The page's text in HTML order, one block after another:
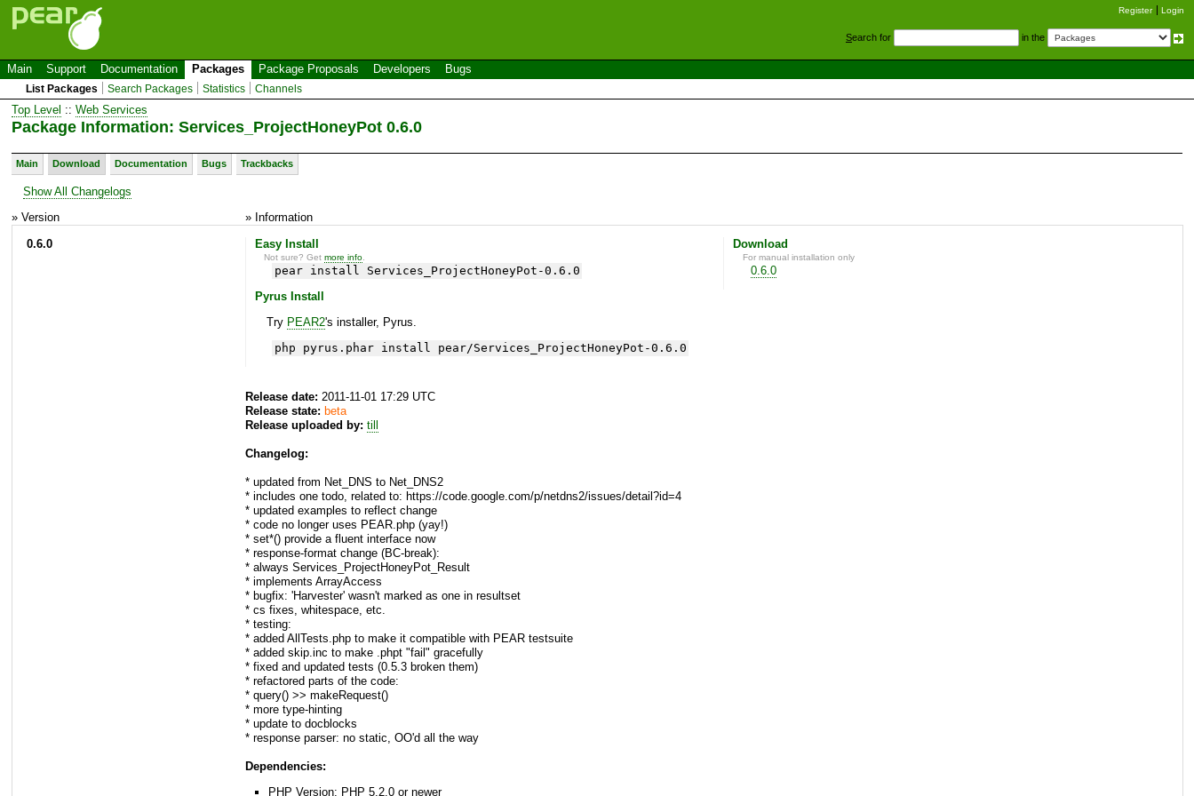
Register Login
Search for in the
Main Support Documentation Packages Package Proposals Developers Bugs
List Packages Search Packages Statistics Channels
Top Level :: Web Services
Package Information: Services_ProjectHoneyPot 0.6.0
Main Download Documentation Bugs Trackbacks
Show All Changelogs
» Version
» Information
0.6.0
Easy Install
Not sure? Getmore info
pear install Services_ProjectHoneyPot-0.6.0
Pyrus Install
Try PEAR2's installer, Pyrus.
php pyrus.phar install pear/Services_ProjectHoneyPot-0.6.0
Download
For manual installation only
0.6.0
Release date: 2011-11-01 17:29 UTC
Release state: beta
Release uploaded by: till
Changelog:
* updated from Net_DNS to Net_DNS2
* includes one todo, related to: https://code.google.com/p/netdns2/issues/detail?id=4
* updated examples to reflect change
* code no longer uses PEAR.php (yay!)
* set*() provide a fluent interface now
* response-format change (BC-break):
* always Services_ProjectHoneyPot_Result
* implements ArrayAccess
* bugfix: 'Harvester' wasn't marked as one in resultset
* cs fixes, whitespace, etc.
* testing:
* added AllTests.php to make it compatible with PEAR testsuite
* added skip.inc to make .phpt "fail" gracefully
* fixed and updated tests (0.5.3 broken them)
* refactored parts of the code:
* query() >> makeRequest()
* more type-hinting
* update to docblocks
* response parser: no static, OO'd all the way
Dependencies:
PHP Version: PHP 5.2.0 or newer